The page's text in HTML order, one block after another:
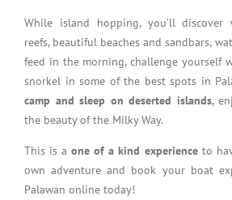
While island hopping, you’ll discover
reefs, beautiful beaches and sandbars,
feed in the morning, challenge yourself
snorkel in some of the best spots in
camp and sleep on deserted islands,
the beauty of the Milky Way.
This is aone of a kind experienceto
own adventure and book your boat
Palawan online today!